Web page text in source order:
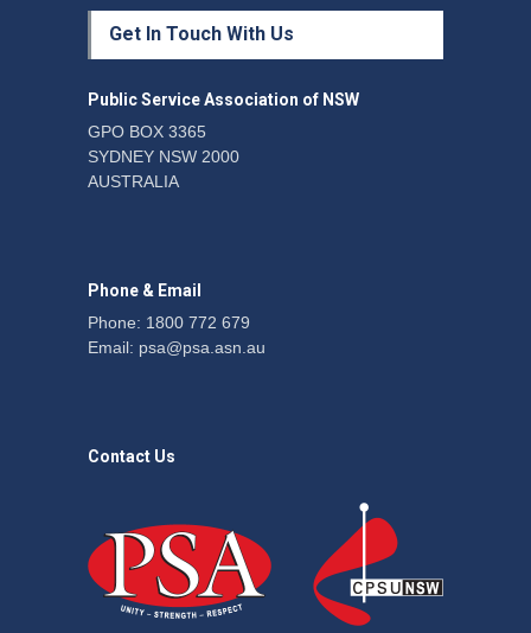
Fight the power: union
action secures financial
Telegraph reports on
Get In Touch With Us
Public Service Association of NSW
GPO BOX 3365
SYDNEY NSW 2000
AUSTRALIA
Phone & Email
Phone: 1800 772 679
Email: psa@psa.asn.au
Contact Us